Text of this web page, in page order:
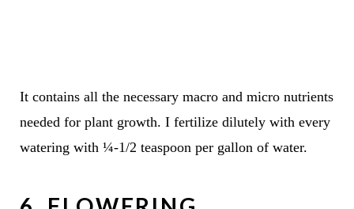
It contains all the necessary macro and micro nutrients
needed for plant growth. I fertilize dilutely with every
watering with ¼-1/2 teaspoon per gallon of water.